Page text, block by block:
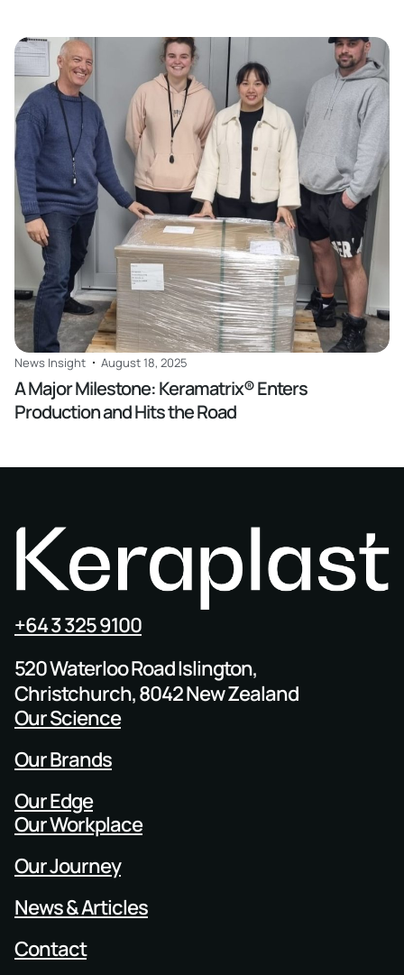
Read
News Insight August 18, 2025
A Major Milestone: Keramatrix® Enters
Production and Hits the Road
+64 3 325 9100
520 Waterloo Road Islington,
Christchurch, 8042 New Zealand
Our Science
Our Brands
Our Edge
Our Workplace
Our Journey
News & Articles
Contact